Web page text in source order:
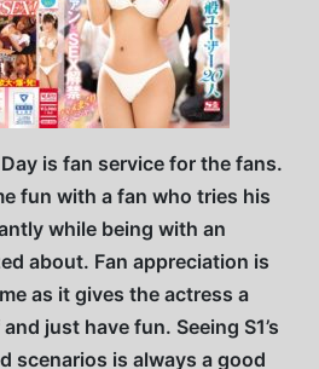
is fan service for the fans.
fun with a fan who tries his
while being with an
about. Fan appreciation is
as it gives the actress a
just have fun. Seeing S1’s
scenarios is always a good